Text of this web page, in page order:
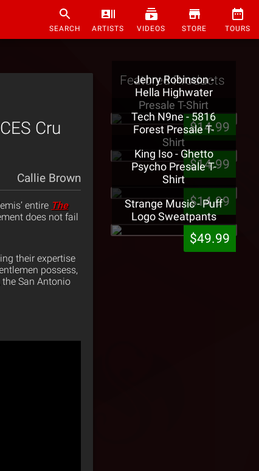
SEARCH ARTISTS VIDEOS STORE TOURS
Cru
Callie Brown
entire The
does not fail
their expertise
possess,
the San Antonio
Featured Products
Jehry Robinson -
Hella Highwater
Presale T-Shirt
$14.99
Tech N9ne - 5816
Forest Presale T-
Shirt
$14.99
King Iso - Ghetto
Psycho Presale T-
Shirt
$14.99
Strange Music - Puff
Logo Sweatpants
$49.99